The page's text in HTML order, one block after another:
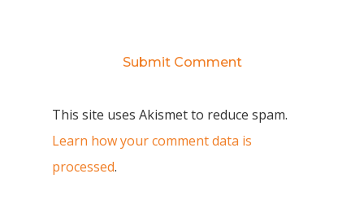
This site uses Akismet to reduce spam.
Learn how your comment data is
processed.